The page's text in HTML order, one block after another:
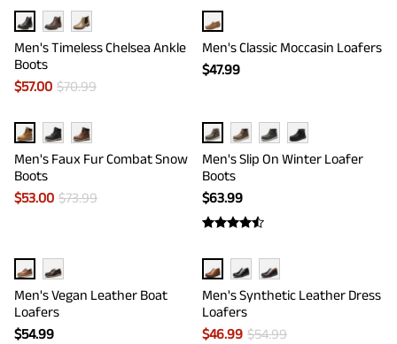
Men's Timeless Chelsea Ankle
Boots
$57.00 $70.99
Men's Classic Moccasin Loafers
$47.99
Men's Faux Fur Combat Snow
Boots
$53.00 $73.99
Men's Slip On Winter Loafer
Boots
$63.99
Men's Vegan Leather Boat
Loafers
$54.99
Men's Synthetic Leather Dress
Loafers
$46.99 $54.99